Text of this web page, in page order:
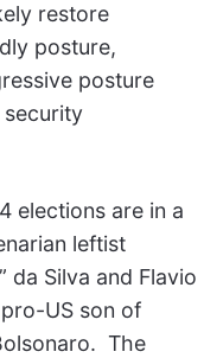
restore
posture,
posture
elections are in a
leftist
da Silva and Flavio
US son of
The